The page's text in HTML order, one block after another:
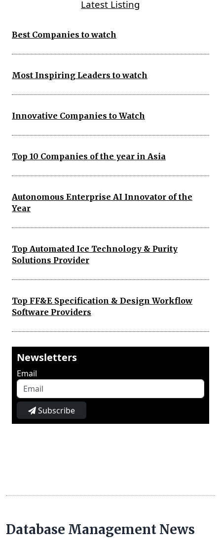
Latest Listing
Best Companies to watch
Most Inspiring Leaders to watch
Innovative Companies to Watch
Top 10 Companies of the year in Asia
Autonomous Enterprise AI Innovator of the
Year
Top Automated Ice Technology & Purity
Solutions Provider
Top FF&E Specification & Design Workflow
Software Providers
Newsletters
Email
Subscribe
Database Management News